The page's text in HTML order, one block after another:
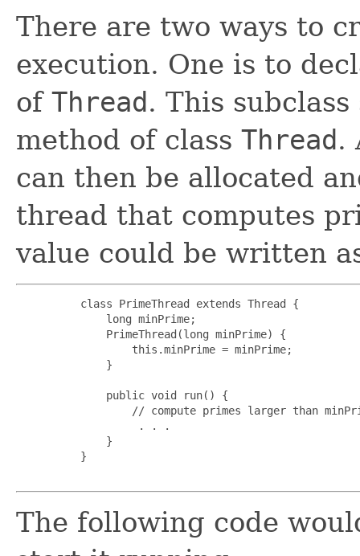
There are two ways to
execution. One is to
of Thread. This
method of class Thread.
can then be allocated
thread that computes
value could be written
     class PrimeThread extends Thread {
         long minPrime;
         PrimeThread(long minPrime) {
             this.minPrime = minPrime;
         }
         public void run() {
// compute primes larger than
              . . .
         }
     }
The following code